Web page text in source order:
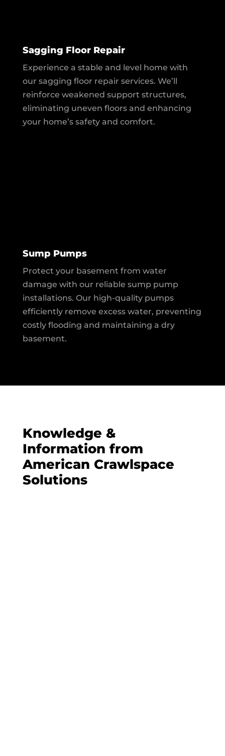
Sagging Floor Repair
Experience a stable and level home with
our sagging floor repair services. We’ll
reinforce weakened support structures,
eliminating uneven floors and enhancing
your home’s safety and comfort.
Sump Pumps
Protect your basement from water
damage with our reliable sump pump
installations. Our high-quality pumps
efficiently remove excess water, preventing
costly flooding and maintaining a dry
basement.
Knowledge &
Information from
American Crawlspace
Solutions